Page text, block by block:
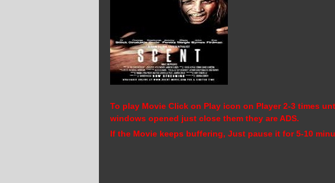
To play Movie Click on Play icon on Player 2-3 times
windows opened just close them they are ADS.
If the Movie keeps buffering, Just pause it for 5-10